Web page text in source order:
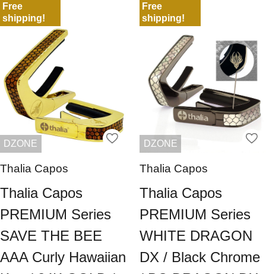
Free
shipping!
DZONE
Thalia Capos
Thalia Capos
PREMIUM Series
SAVE THE BEE
AAA Curly Hawaiian
Free
shipping!
DZONE
Thalia Capos
Thalia Capos
PREMIUM Series
WHITE DRAGON
DX / Black Chrome